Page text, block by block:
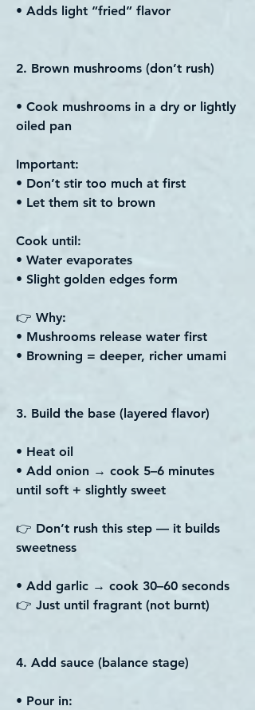
• Adds light “fried” flavor
2. Brown mushrooms (don’t rush)
• Cook mushrooms in a dry or lightly
oiled pan
Important:
• Don’t stir too much at first
• Let them sit to brown
Cook until:
• Water evaporates
• Slight golden edges form
👉 Why:
• Mushrooms release water first
• Browning = deeper, richer umami
3. Build the base (layered flavor)
• Heat oil
• Add onion → cook 5–6 minutes
until soft + slightly sweet
👉 Don’t rush this step — it builds
sweetness
• Add garlic → cook 30–60 seconds
👉 Just until fragrant (not burnt)
4. Add sauce (balance stage)
• Pour in: